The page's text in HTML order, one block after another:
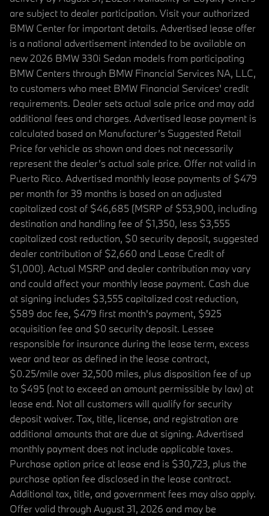
are subject to dealer participation. Visit your authorized
BMW Center for important details. Advertised lease offer
is a national advertisement intended to be available on
new 2026 BMW 330i Sedan models from participating
BMW Centers through BMW Financial Services NA, LLC,
to customers who meet BMW Financial Services' credit
requirements. Dealer sets actual sale price and may add
additional fees and charges. Advertised lease payment is
calculated based on Manufacturer’s Suggested Retail
Price for vehicle as shown and does not necessarily
represent the dealer’s actual sale price. Offer not valid in
Puerto Rico. Advertised monthly lease payments of $479
per month for 39 months is based on an adjusted
capitalized cost of $46,685 (MSRP of $53,900, including
destination and handling fee of $1,350, less $3,555
capitalized cost reduction, $0 security deposit, suggested
dealer contribution of $2,660 and Lease Credit of
$1,000). Actual MSRP and dealer contribution may vary
and could affect your monthly lease payment. Cash due
at signing includes $3,555 capitalized cost reduction,
$589 doc fee, $479 first month's payment, $925
acquisition fee and $0 security deposit. Lessee
responsible for insurance during the lease term, excess
wear and tear as defined in the lease contract,
$0.25/mile over 32,500 miles, plus disposition fee of up
to $495 (not to exceed an amount permissible by law) at
lease end. Not all customers will qualify for security
deposit waiver. Tax, title, license, and registration are
additional amounts that are due at signing. Advertised
monthly payment does not include applicable taxes.
Purchase option price at lease end is $30,723, plus the
purchase option fee disclosed in the lease contract.
Additional tax, title, and government fees may also apply.
Offer valid through August 31, 2026 and may be